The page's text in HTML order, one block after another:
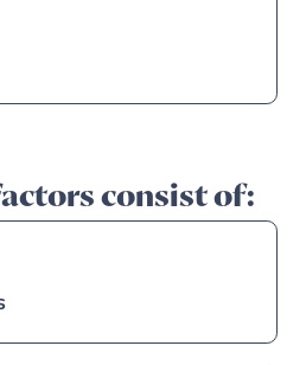
consist of: